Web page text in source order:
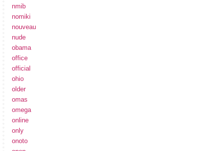
nmib
nomiki
nouveau
nude
obama
office
official
ohio
older
omas
omega
online
only
onoto